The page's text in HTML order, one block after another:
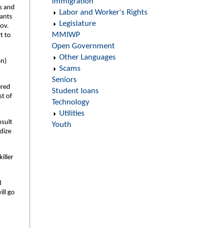
and
to
of
go
Labor and Worker's Rights
Legislature
MMIWP
Open Government
Other Languages
Scams
Seniors
Student loans
Technology
Utilities
Youth